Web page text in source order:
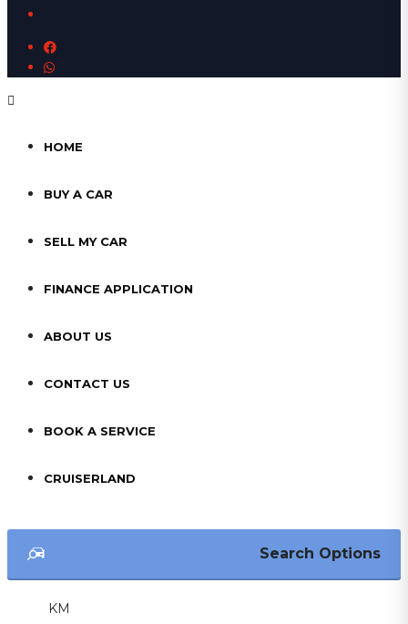
HOME
BUY A CAR
SELL MY CAR
FINANCE APPLICATION
ABOUT US
CONTACT US
BOOK A SERVICE
CRUISERLAND
Search Options
KM